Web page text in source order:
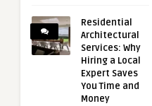
Residential
Architectural
Services: Why
Hiring a Local
Expert Saves
You Time and
Money